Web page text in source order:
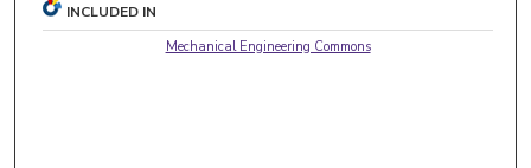
INCLUDED IN
Mechanical Engineering Commons